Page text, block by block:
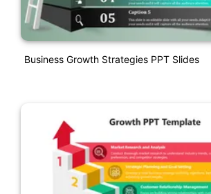
Business Growth Strategies PPT Slides